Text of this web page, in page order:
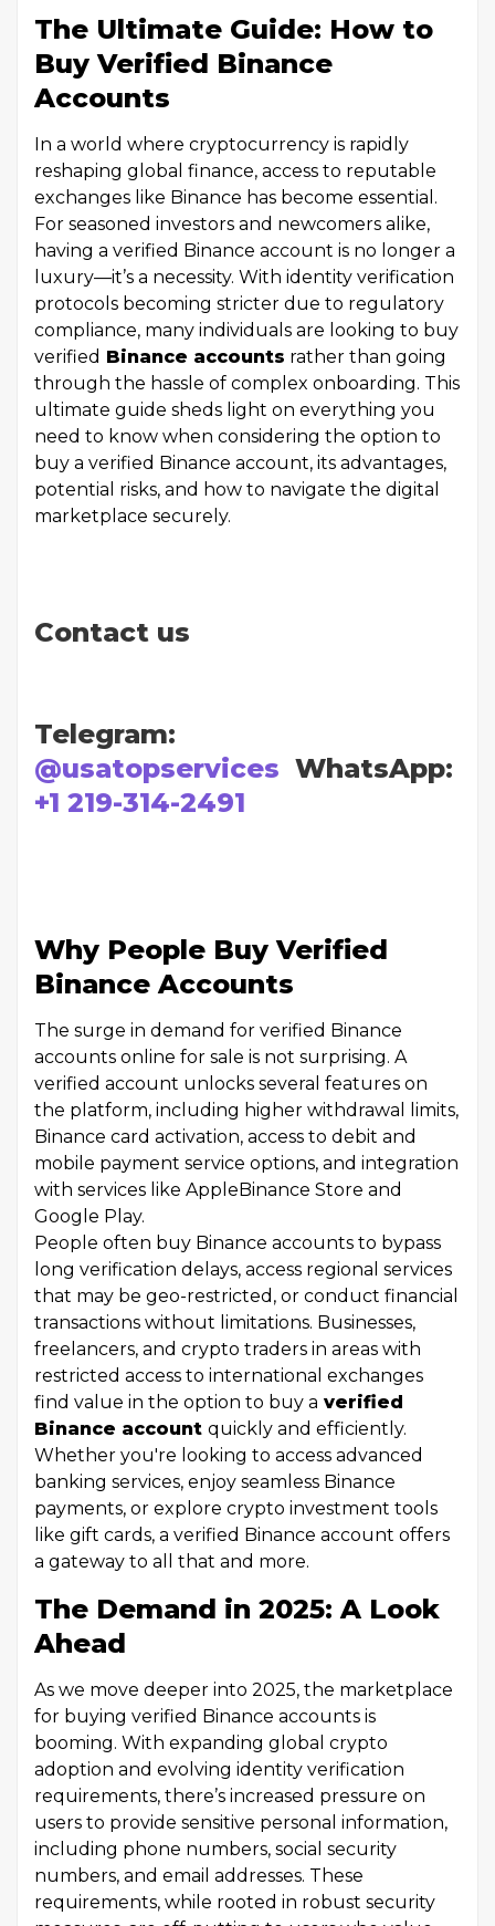
The Ultimate Guide: How to
Buy Verified Binance
Accounts
In a world where cryptocurrency is rapidly
reshaping global finance, access to reputable
exchanges like Binance has become essential.
For seasoned investors and newcomers alike,
having a verified Binance account is no longer a
luxury—it’s a necessity. With identity verification
protocols becoming stricter due to regulatory
compliance, many individuals are looking to buy
verified Binance accounts rather than going
through the hassle of complex onboarding. This
ultimate guide sheds light on everything you
need to know when considering the option to
buy a verified Binance account, its advantages,
potential risks, and how to navigate the digital
marketplace securely.
Contact us
Telegram:
@usatopservices WhatsApp:
+1 219-314-2491
Why People Buy Verified
Binance Accounts
The surge in demand for verified Binance
accounts online for sale is not surprising. A
verified account unlocks several features on
the platform, including higher withdrawal limits,
Binance card activation, access to debit and
mobile payment service options, and integration
with services like AppleBinance Store and
Google Play.
People often buy Binance accounts to bypass
long verification delays, access regional services
that may be geo-restricted, or conduct financial
transactions without limitations. Businesses,
freelancers, and crypto traders in areas with
restricted access to international exchanges
find value in the option to buy a verified
Binance account quickly and efficiently.
Whether you're looking to access advanced
banking services, enjoy seamless Binance
payments, or explore crypto investment tools
like gift cards, a verified Binance account offers
a gateway to all that and more.
The Demand in 2025: A Look
Ahead
As we move deeper into 2025, the marketplace
for buying verified Binance accounts is
booming. With expanding global crypto
adoption and evolving identity verification
requirements, there’s increased pressure on
users to provide sensitive personal information,
including phone numbers, social security
numbers, and email addresses. These
requirements, while rooted in robust security